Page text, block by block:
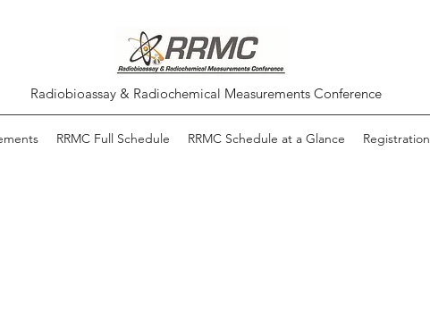
Radiobioassay & Radiochemical Measurements Conference
RRMC Full Schedule RRMC Schedule at a Glance Registration